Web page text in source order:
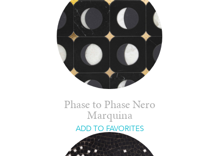
Phase to Phase Nero
Marquina
ADD TO FAVORITES